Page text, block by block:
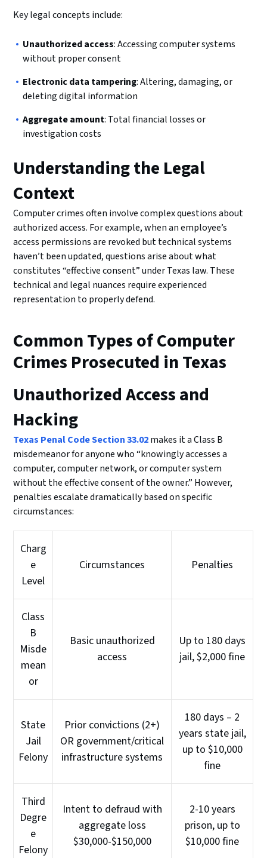
Key legal concepts include:
Unauthorized access: Accessing computer systems
without proper consent
Electronic data tampering: Altering, damaging, or
deleting digital information
Aggregate amount: Total financial losses or
investigation costs
Understanding the Legal
Context
Computer crimes often involve complex questions about
authorized access. For example, when an employee’s
access permissions are revoked but technical systems
haven’t been updated, questions arise about what
constitutes “effective consent” under Texas law. These
technical and legal nuances require experienced
representation to properly defend.
Common Types of Computer
Crimes Prosecuted in Texas
Unauthorized Access and
Hacking
Texas Penal Code Section 33.02makes it a Class B
misdemeanor for anyone who “knowingly accesses a
computer, computer network, or computer system
without the effective consent of the owner.” However,
penalties escalate dramatically based on specific
circumstances:
Charg
e
Level
Circumstances Penalties
Class
B
Misde
mean
or
Basic unauthorized
access
Up to 180 days
jail, $2,000 fine
State
Jail
Felony
Prior convictions (2+)
OR government/critical
infrastructure systems
180 days – 2
years state jail,
up to $10,000
fine
Third
Degre
e
Felony
Intent to defraud with
aggregate loss
$30,000-$150,000
2-10 years
prison, up to
$10,000 fine